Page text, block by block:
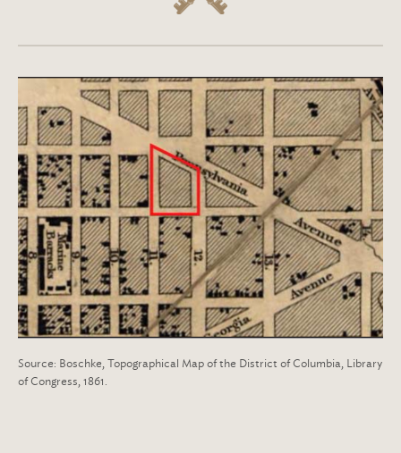
Source: Boschke, Topographical Map of the District of Columbia, Library
of Congress, 1861.